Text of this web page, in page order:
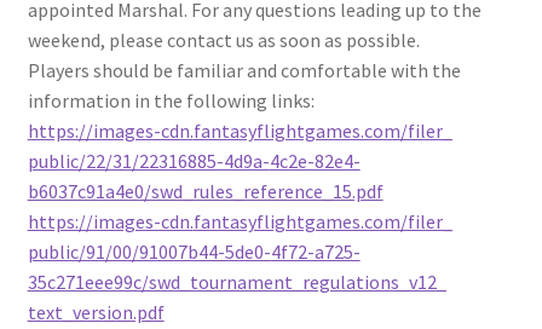
appointed Marshal. For any questions leading up to the
weekend, please contact us as soon as possible.
Players should be familiar and comfortable with the
information in the following links:
https://images-cdn.fantasyflightgames.com/filer_
public/22/31/22316885-4d9a-4c2e-82e4-
b6037c91a4e0/swd_ rules_reference_15.pdf
https://images-cdn.fantasyflightgames.com/filer_
public/91/00/91007b44-5de0-4f72-a725-
35c271eee99c/swd_ tournament_regulations_v12_
text_version.pdf